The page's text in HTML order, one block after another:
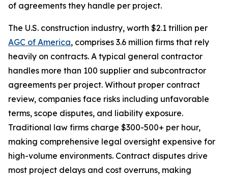
of agreements they handle per project.
The U.S. construction industry, worth $2.1 trillion per
AGC of America, comprises 3.6 million firms that rely
heavily on contracts. A typical general contractor
handles more than 100 supplier and subcontractor
agreements per project. Without proper contract
review, companies face risks including unfavorable
terms, scope disputes, and liability exposure.
Traditional law firms charge $300-500+ per hour,
making comprehensive legal oversight expensive for
high-volume environments. Contract disputes drive
most project delays and cost overruns, making